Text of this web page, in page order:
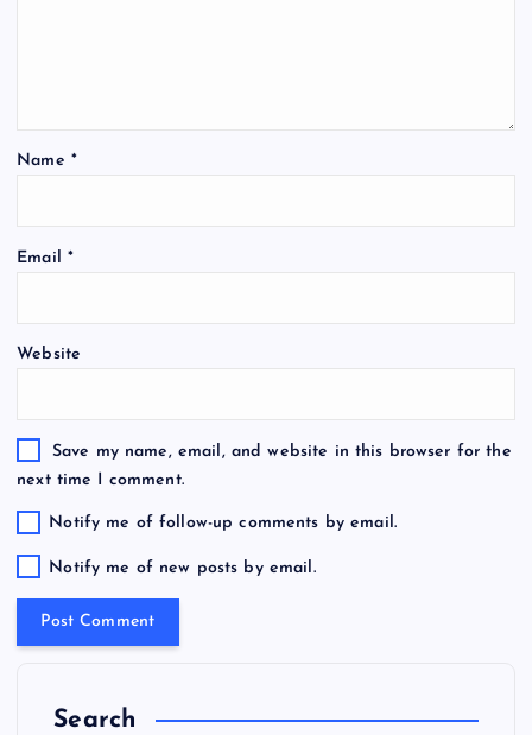
Name *
Email *
Website
Save my name, email, and website in this browser for the
next time I comment.
Notify me of follow-up comments by email.
Notify me of new posts by email.
Search